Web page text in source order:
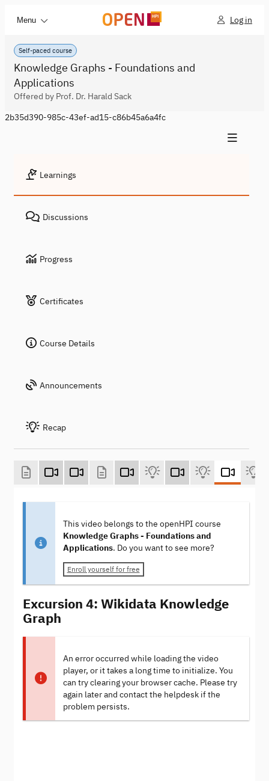
Menu Log in
Self-paced course
Knowledge Graphs - Foundations and
Applications
Offered by Prof. Dr. Harald Sack
2b35d390-985c-43ef-ad15-c86b45a6a4fc
Learnings
Discussions
Progress
Certificates
Course Details
Announcements
Recap
This video belongs to the openHPI course
Knowledge Graphs - Foundations and
Applications. Do you want to see more?
Enroll yourself for free
Excursion 4: Wikidata Knowledge
Graph
An error occurred while loading the video
player, or it takes a long time to initialize. You
can try clearing your browser cache. Please try
again later and contact the helpdesk if the
problem persists.